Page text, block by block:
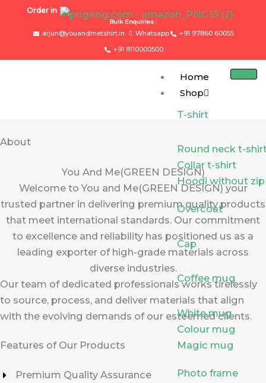
content
Order in
arjun@youandmetshirt.in Whatsapp
+91 97860 60055
+91 8110000500
Bulk Enquiries :
Home
Shop
T-shirt
Round neck t-
Collar t-shirt
Hoodi without zip
Overcoat
Cap
Coffee mug
White mug
Colour mug
Magic mug
Photo frame
About
You And Me(GREEN DESIGN)
Welcome to You and Me(GREEN DESIGN) your
trusted partner in delivering premium quality products
that meet international standards. Our commitment
to excellence and reliability has positioned us as a
leading exporter of high-grade materials across
diverse industries.
Our team of dedicated professionals works tirelessly
to source, process, and deliver materials that align
with the evolving demands of our esteemed clients.
Features of Our Products
Premium Quality Assurance